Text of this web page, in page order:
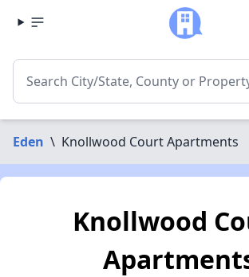
Eden \ Knollwood Court Apartments
Knollwood